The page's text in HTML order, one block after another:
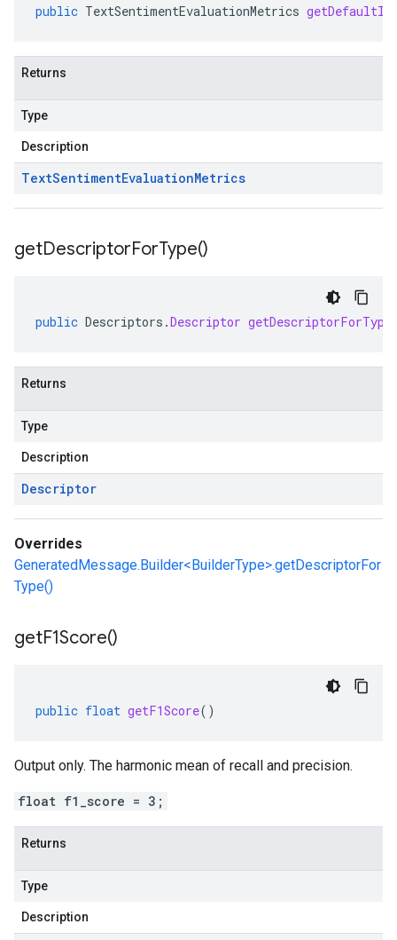
public TextSentimentEvaluationMetrics
Returns
Type
Description
TextSentimentEvaluationMetrics
getDescriptorForType()
public Descriptors .Descriptor getDescriptorForType
Returns
Type
Description
Descriptor
Overrides
GeneratedMessage.Builder<BuilderType>.getDescriptorFor
Type()
getF1Score()
public float getF1Score()
Output only. The harmonic mean of recall and precision.
float f1_score = 3;
Returns
Type
Description